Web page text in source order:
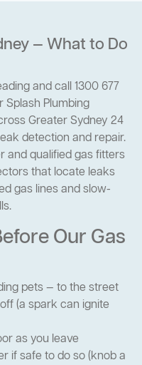
— What to Do
and call 1300 677
Splash Plumbing
Greater Sydney 24
detection and repair.
and qualified gas fitters
that locate leaks
gas lines and slow-
Our Gas
pets — to the street
(a spark can ignite
as you leave
if safe to do so (knob a